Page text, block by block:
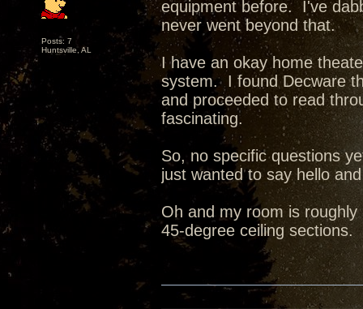
Posts: 7
Huntsville, AL
equipment before. I've
never went beyond that.
I have an okay home
system. I found Decware
and proceeded to read
fascinating.
So, no specific questions
just wanted to say hello
Oh and my room is
45-degree ceiling